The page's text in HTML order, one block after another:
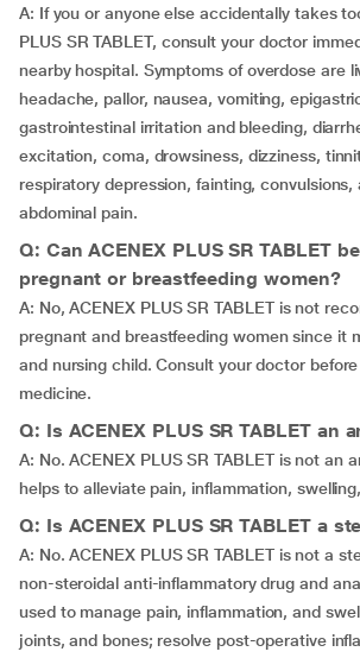
A: If you or anyone else accidentally takes
PLUS SR TABLET, consult your doctor
nearby hospital. Symptoms of overdose are
headache, pallor, nausea, vomiting,
gastrointestinal irritation and bleeding,
excitation, coma, drowsiness, dizziness,
respiratory depression, fainting, convulsions,
abdominal pain.
Q: Can ACENEX PLUS SR TABLET
pregnant or breastfeeding women?
A: No, ACENEX PLUS SR TABLET is not
pregnant and breastfeeding women since it
and nursing child. Consult your doctor
medicine.
Q: Is ACENEX PLUS SR TABLET an
A: No. ACENEX PLUS SR TABLET is not an
helps to alleviate pain, inflammation,
Q: Is ACENEX PLUS SR TABLET a
A: No. ACENEX PLUS SR TABLET is not a
non-steroidal anti-inflammatory drug and
used to manage pain, inflammation, and
joints, and bones; resolve post-operative